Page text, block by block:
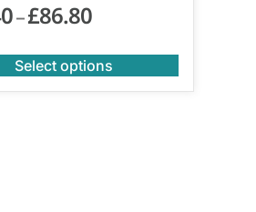
– £86.80
Select options